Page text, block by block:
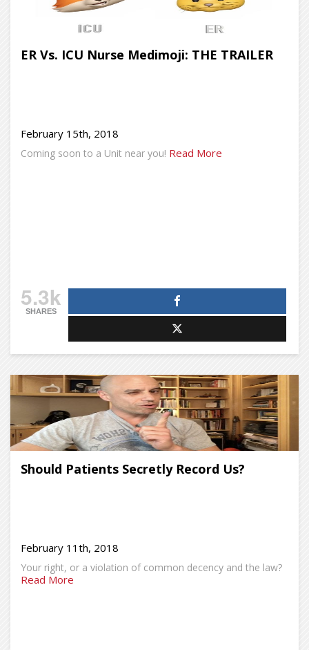
ER Vs. ICU Nurse Medimoji: THE TRAILER
February 15th, 2018
Coming soon to a Unit near you! Read More
5.3k
SHARES
Should Patients Secretly Record Us?
February 11th, 2018
Your right, or a violation of common decency and the law?
Read More